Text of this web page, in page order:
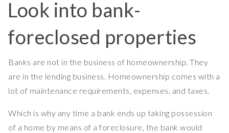
Look into bank-
foreclosed properties
Banks are not in the business of homeownership. They
are in the lending business. Homeownership comes with a
lot of maintenance requirements, expenses, and taxes.
Which is why any time a bank ends up taking possession
of a home by means of a foreclosure, the bank would